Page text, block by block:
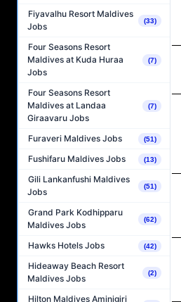
Fiyavalhu Resort Maldives
Jobs
(33)
Four Seasons Resort
Maldives at Kuda Huraa
Jobs
(7)
Four Seasons Resort
Maldives at Landaa
Giraavaru Jobs
(7)
Furaveri Maldives Jobs (51)
Fushifaru Maldives Jobs (13)
Gili Lankanfushi Maldives
Jobs
(51)
Grand Park Kodhipparu
Maldives Jobs
(62)
Hawks Hotels Jobs (42)
Hideaway Beach Resort
Maldives Jobs
(2)
Hilton Maldives Aminigiri